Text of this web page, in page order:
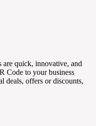
quick, innovative, and
Code to your business
deals, offers or discounts,